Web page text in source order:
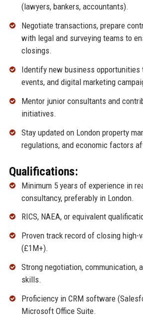
(lawyers, bankers, accountants).
Negotiate transactions, prepare
with legal and surveying teams to
closings.
Identify new business opportunities
events, and digital marketing
Mentor junior consultants and
initiatives.
Stay updated on London property
regulations, and economic factors
Qualifications:
Minimum 5 years of experience in
consultancy, preferably in London.
RICS, NAEA, or equivalent
Proven track record of closing high-
(£1M+).
Strong negotiation, communication,
skills.
Proficiency in CRM software
Microsoft Office Suite.